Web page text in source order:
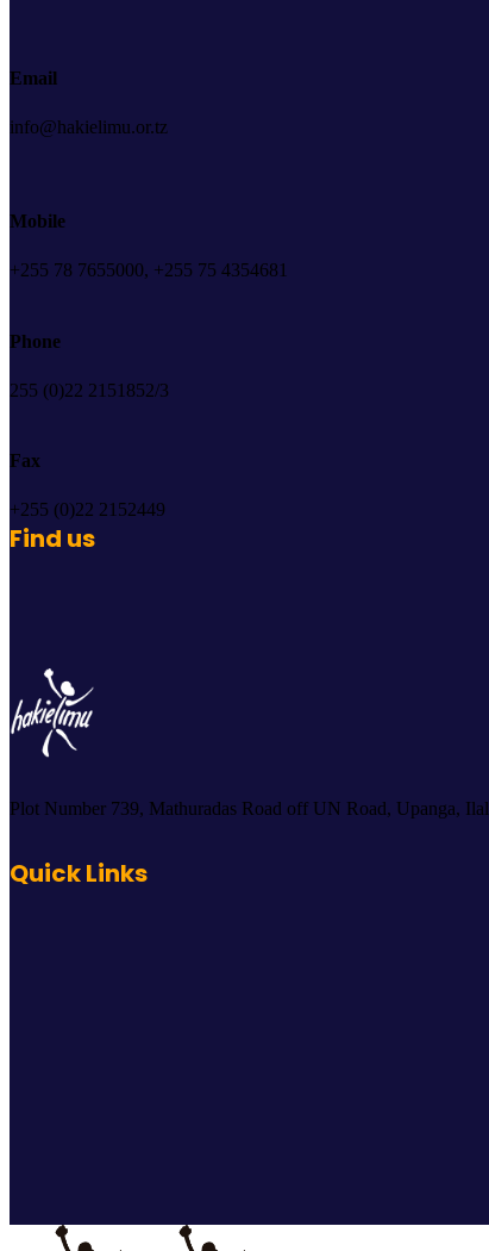
Email
info@hakielimu.or.tz
Mobile
+255 78 7655000, +255 75 4354681
Phone
255 (0)22 2151852/3
Fax
+255 (0)22 2152449
Find us
Plot Number 739, Mathuradas Road off UN Road, Upanga,
Quick Links